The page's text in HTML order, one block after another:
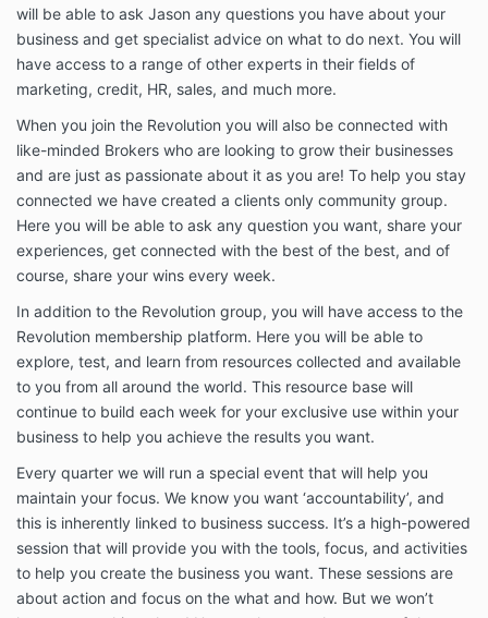
Delivery of Services
The Revolution Program includes access to live
coaching sessions, implementation workshops,
project cycles, online resources, templates,
recordings, training materials, guest expert sessions
and other educational content.
Sessions are generally delivered via Zoom or another
nominated online platform.
Program materials and resources are provided
through the Broker Essentials online learning platform
and associated systems.
Broker Essentials reserves the right to modify,
improve, replace, update or remove program
content, resources, presenters, guest speakers,
session formats or delivery methods as part of the
ongoing development and improvement of the
program.
Payment
Members must remain current with all payments to
maintain access to the Revolution Program.
Any payment outstanding for more than 30 days may
result in suspension or termination of access to the
program, resources and member benefits.
Suspension or termination due to non-payment does
will be able to ask Jason any questions you have about your
business and get specialist advice on what to do next. You will
have access to a range of other experts in their fields of
marketing, credit, HR, sales, and much more.
When you join the Revolution you will also be connected with
like-minded Brokers who are looking to grow their businesses
and are just as passionate about it as you are! To help you stay
connected we have created a clients only community group.
Here you will be able to ask any question you want, share your
experiences, get connected with the best of the best, and of
course, share your wins every week.
In addition to the Revolution group, you will have access to the
Revolution membership platform. Here you will be able to
explore, test, and learn from resources collected and available
to you from all around the world. This resource base will
continue to build each week for your exclusive use within your
business to help you achieve the results you want.
Every quarter we will run a special event that will help you
maintain your focus. We know you want ‘accountability’, and
this is inherently linked to business success. It’s a high-powered
session that will provide you with the tools, focus, and activities
to help you create the business you want. These sessions are
about action and focus on the what and how. But we won’t